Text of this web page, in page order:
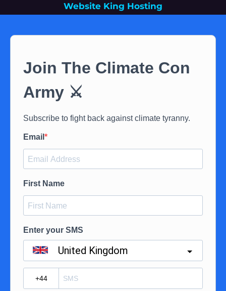
Website King Hosting